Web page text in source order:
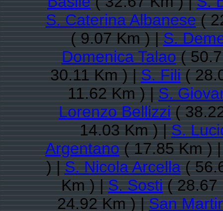
S. Caterina Albanese(
( 9.07 Km ) |S.
Domenica Talao(
30.11 Km ) |S. Fili(
11.62 Km ) |S.
Lorenzo Bellizzi(
14.03 Km ) |S.
Argentano( 17.85 Km )
) |S. Nicola Arcella(
Km ) |S. Sosti( 28.67
24.92 Km ) |San